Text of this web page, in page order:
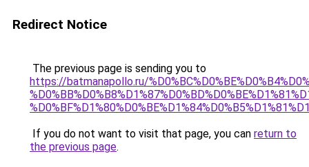
Redirect Notice
The previous page is sending you to
https://batmanapollo.ru/
If you do not want to visit that page, you can return to
the previous page.